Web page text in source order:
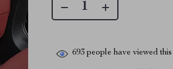
693 people have viewed